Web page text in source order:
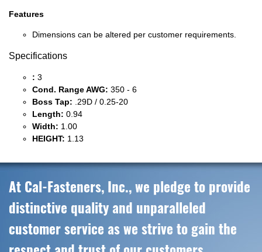
Features
Dimensions can be altered per customer requirements.
Specifications
: 3
Cond. Range AWG: 350 - 6
Boss Tap: .29D / 0.25-20
Length: 0.94
Width: 1.00
HEIGHT: 1.13
At Cal-Fasteners, Inc., we pledge to provide
distinctive quality and unparalleled
customer service as we strive to gain the